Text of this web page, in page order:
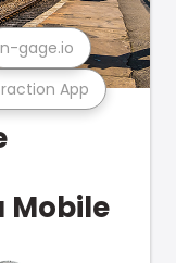
App
n-gage.io
Mobile